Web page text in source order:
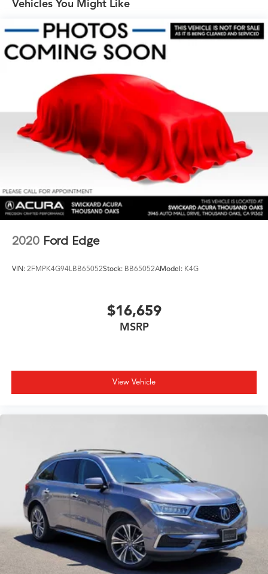
Brakes, 4-wheel antilock, 4-wheel disc, 17" front and
Electric Parking Brake
Capless fuel fill
Vehicles You Might Like
2020 Ford Edge
VIN: 2FMPK4G94LBB65052Stock: BB65052AModel: K4G
$16,659
MSRP
View Vehicle